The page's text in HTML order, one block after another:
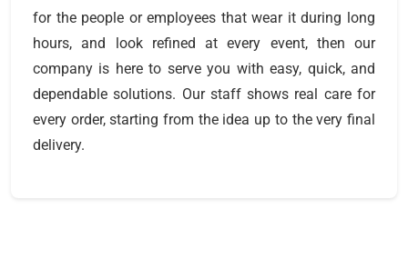
for the people or employees that wear it during long
hours, and look refined at every event, then our
company is here to serve you with easy, quick, and
dependable solutions. Our staff shows real care for
every order, starting from the idea up to the very final
delivery.